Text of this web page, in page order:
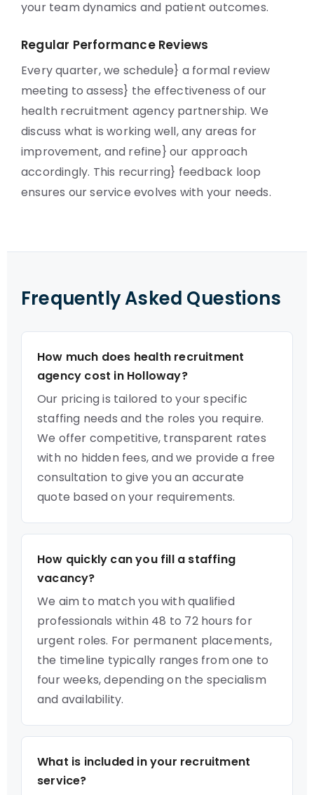
your team dynamics and patient outcomes.
Regular Performance Reviews
Every quarter, we schedule} a formal review
meeting to assess} the effectiveness of our
health recruitment agency partnership. We
discuss what is working well, any areas for
improvement, and refine} our approach
accordingly. This recurring} feedback loop
ensures our service evolves with your needs.
Frequently Asked Questions
How much does health recruitment
agency cost in Holloway?
Our pricing is tailored to your specific
staffing needs and the roles you require.
We offer competitive, transparent rates
with no hidden fees, and we provide a free
consultation to give you an accurate
quote based on your requirements.
How quickly can you fill a staffing
vacancy?
We aim to match you with qualified
professionals within 48 to 72 hours for
urgent roles. For permanent placements,
the timeline typically ranges from one to
four weeks, depending on the specialism
and availability.
What is included in your recruitment
service?